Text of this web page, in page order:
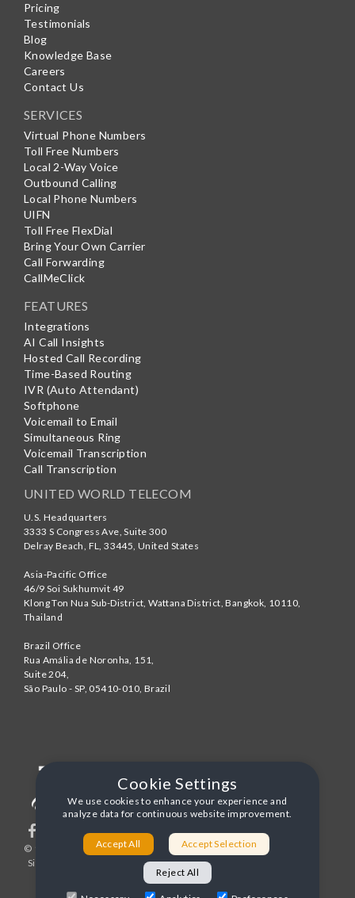
Cookie Settings
We use cookies to enhance your experience and
analyze data for continuous website improvement.
Accept All Accept Selection
Reject All
Pricing
Testimonials
Blog
Knowledge Base
Careers
Contact Us
SERVICES
Virtual Phone Numbers
Toll Free Numbers
Local 2-Way Voice
Outbound Calling
Local Phone Numbers
UIFN
Toll Free FlexDial
Bring Your Own Carrier
Call Forwarding
CallMeClick
FEATURES
Integrations
AI Call Insights
Hosted Call Recording
Time-Based Routing
IVR (Auto Attendant)
Softphone
Voicemail to Email
Simultaneous Ring
Voicemail Transcription
Call Transcription
UNITED WORLD TELECOM
U.S. Headquarters
3333 S Congress Ave, Suite 300
Delray Beach, FL,33445,United States
Asia-Pacific Office
46/9 Soi Sukhumvit 49
Klong Ton Nua Sub-District, Wattana District, Bangkok, 10110,
Thailand
Brazil Office
Rua Amália de Noronha, 151,
Suite 204,
São Paulo - SP, 05410-010, Brazil
© 1996-2026 United World Telecom Privacy Policy
|
Sitemap
Terms and Conditions